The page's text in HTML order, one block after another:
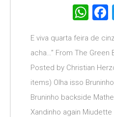
E viva quarta feira de
acha…” From The Green
Posted by Christian
items) Olha isso
Bruninho backside
Xandinho again